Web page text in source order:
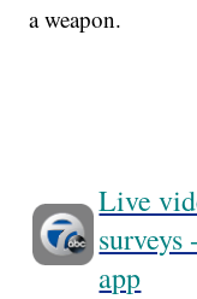
a weapon.
Live
app